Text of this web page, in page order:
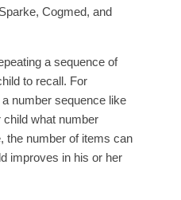
Cogmed, and
a sequence of
to recall. For
number sequence like
child what number
the number of items can
improves in his or her